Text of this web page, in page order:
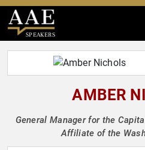
SPEAKERS
AMBER
General Manager for the
Affiliate of the